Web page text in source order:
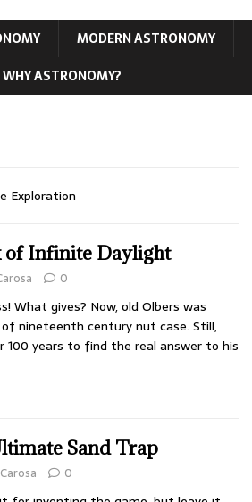
MODERN ASTRONOMY
WHY ASTRONOMY?
Exploration
of Infinite Daylight
0
What gives? Now, old Olbers was
nineteenth century nut case. Still,
100 years to find the real answer to his
Sand Trap
0